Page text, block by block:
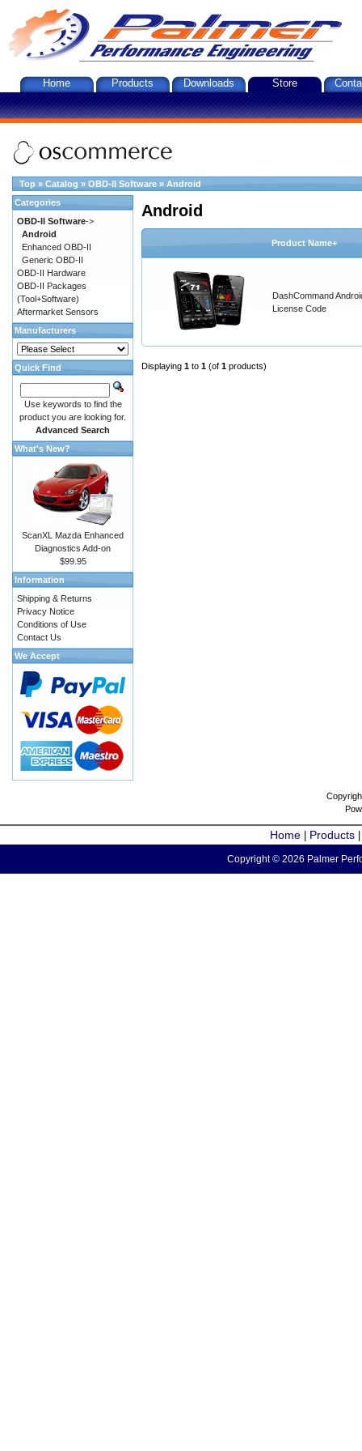
Home Products Downloads Store
Top » Catalog » OBD-II Software » Android
Android
Product Name+
DashCommand
License Code
Displaying 1 to 1 (of 1 products)
Categories
OBD-II Software->
Android
Enhanced OBD-II
Generic OBD-II
OBD-II Hardware
OBD-II Packages
(Tool+Software)
Aftermarket Sensors
Manufacturers
Quick Find
Use keywords to find the
product you are looking for.
Advanced Search
What's New?
ScanXL Mazda Enhanced
Diagnostics Add-on
$99.95
Information
Shipping & Returns
Privacy Notice
Conditions of Use
Contact Us
We Accept
Home Products
Copyright © 2026 Palmer